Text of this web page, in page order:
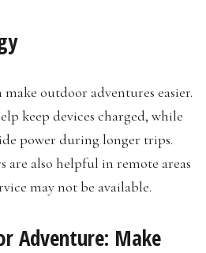
outdoor adventures easier.
keep devices charged, while
power during longer trips.
are also helpful in remote areas
may not be available.
Adventure: Make